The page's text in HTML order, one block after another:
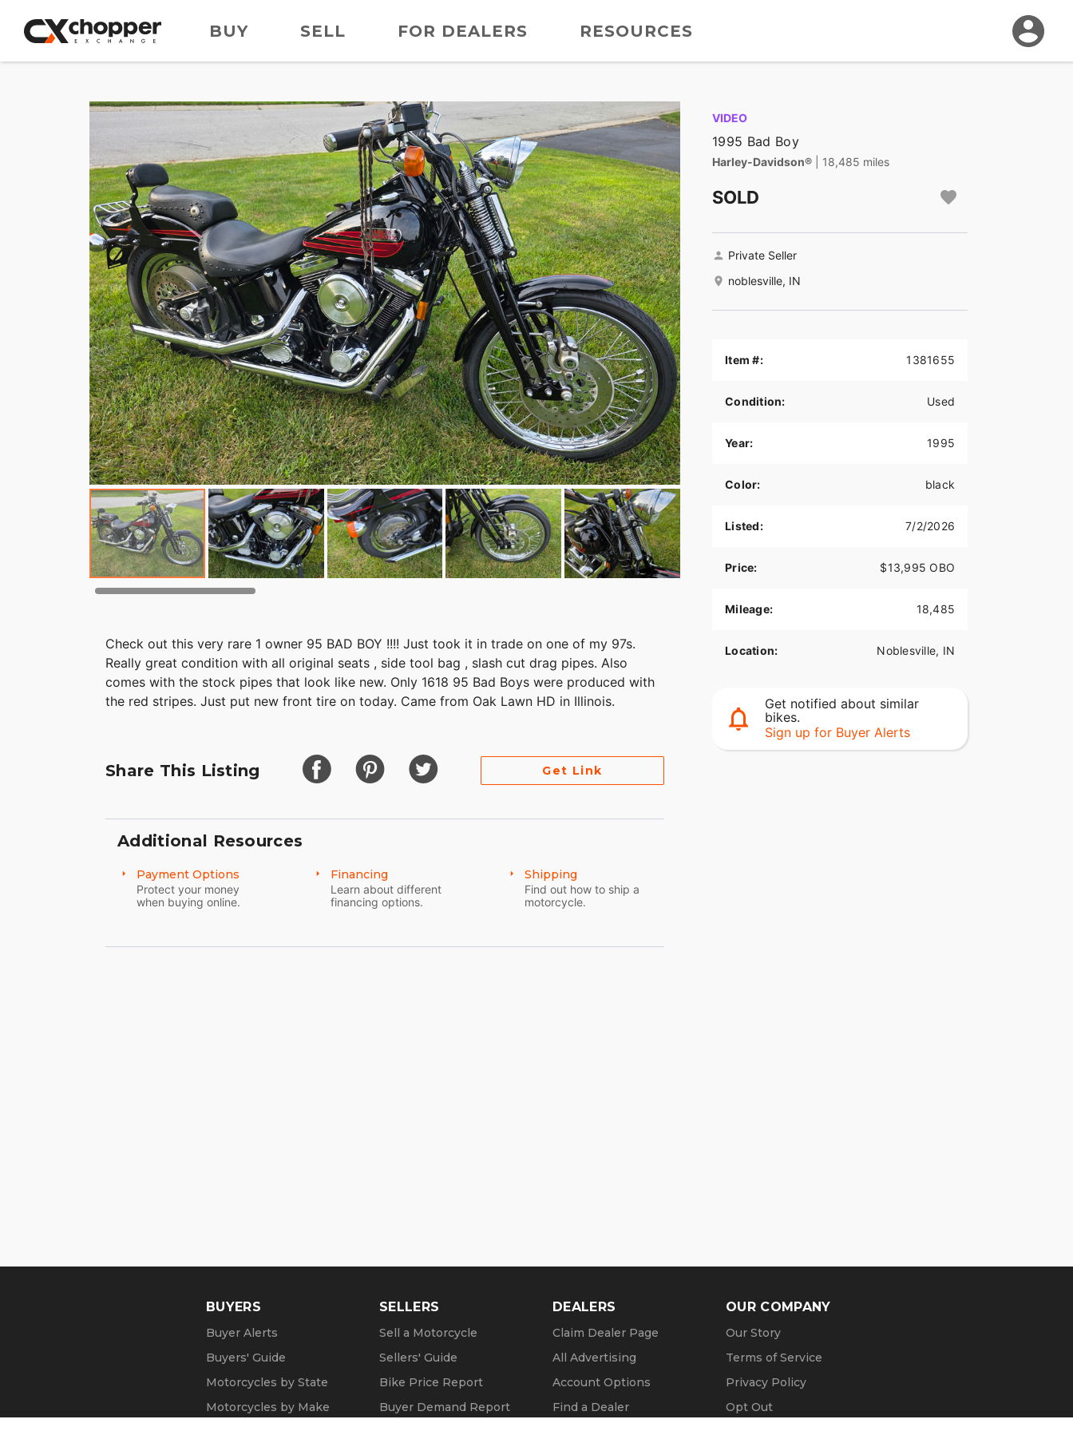
BUY SELL FOR DEALERS RESOURCES
Check out this very rare 1 owner 95 BAD BOY !!!! Just took it in trade on one of my 97s.
Really great condition with all original seats , side tool bag , slash cut drag pipes. Also
comes with the stock pipes that look like new. Only 1618 95 Bad Boys were produced with
the red stripes. Just put new front tire on today. Came from Oak Lawn HD in Illinois.
Share This Listing Get Link
Additional Resources
Payment Options
Protect your money
when buying online.
Financing
Learn about different
financing options.
Shipping
Find out how to ship a
motorcycle.
VIDEO
1995 Bad Boy
Harley-Davidson® | 18,485 miles
SOLD
Private Seller
noblesville, IN
Item #: 1381655
Condition: Used
Year: 1995
Color: black
Listed: 7/2/2026
Price: $13,995 OBO
Mileage: 18,485
Location: Noblesville, IN
Get notified about similar
bikes.
Sign up for Buyer Alerts
BUYERS
Buyer Alerts
Buyers' Guide
Motorcycles by State
Motorcycles by Make
SELLERS
Sell a Motorcycle
Sellers' Guide
Bike Price Report
Buyer Demand Report
DEALERS
Claim Dealer Page
All Advertising
Account Options
Find a Dealer
OUR COMPANY
Our Story
Terms of Service
Privacy Policy
Opt Out